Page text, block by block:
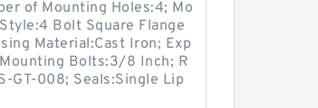
of Mounting Holes:4; Mo
Bolt Square Flange
Material:Cast Iron; Exp
Bolts:3/8 Inch; R
GT-008; Seals:Single Lip